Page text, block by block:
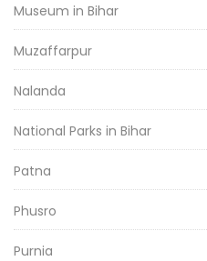
Museum in Bihar
Muzaffarpur
Nalanda
National Parks in Bihar
Patna
Phusro
Purnia